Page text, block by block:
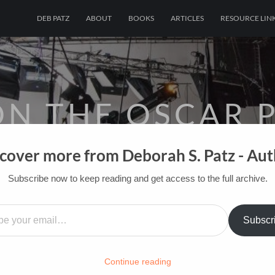
DEB PATZ ABOUT BOOKS ARTICLES RESOURCE
THE OSCAR
FILM BOOKS FOR INDUSTRY PROS
more from Deborah S. Patz -
Subscribe now to keep reading and get access to the full archive.
Continue reading